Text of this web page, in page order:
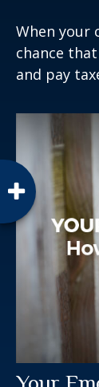
When your
chance
and pay